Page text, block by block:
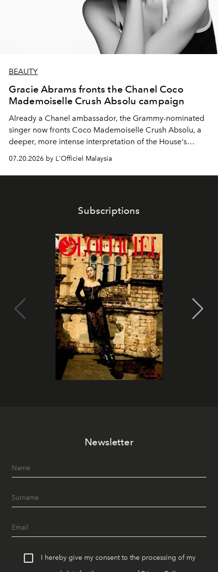
BEAUTY
Gracie Abrams fronts the Chanel Coco
Mademoiselle Crush Absolu campaign
Already a Chanel ambassador, the Grammy-nominated
singer now fronts Coco Mademoiselle Crush Absolu, a
deeper, more intense interpretation of the House's
iconic fragrance.
07.20.2026 by L'Officiel Malaysia
Subscriptions
Newsletter
I hereby give my consent to the processing of my